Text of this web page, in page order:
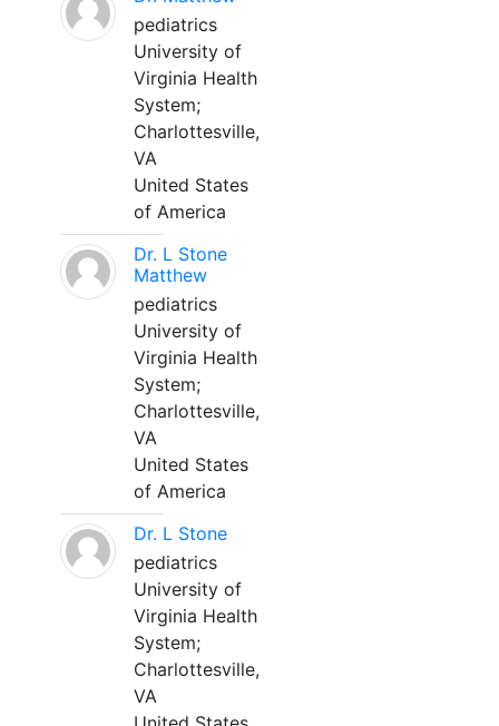
pediatrics
University of
Virginia Health
System;
Charlottesville,
VA
United States
of America
Dr. L Stone
Matthew
pediatrics
University of
Virginia Health
System;
Charlottesville,
VA
United States
of America
Dr. L Stone
pediatrics
University of
Virginia Health
System;
Charlottesville,
VA